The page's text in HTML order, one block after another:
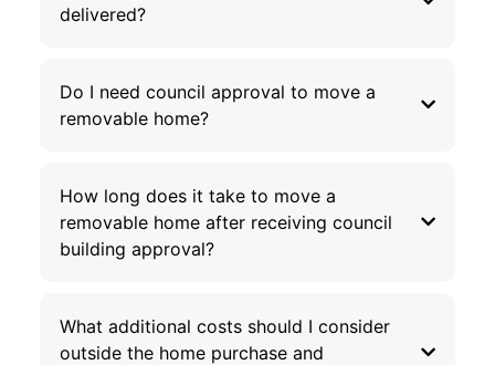
delivered?
Do I need council approval to move a
removable home?
How long does it take to move a
removable home after receiving council
building approval?
What additional costs should I consider
outside the home purchase and